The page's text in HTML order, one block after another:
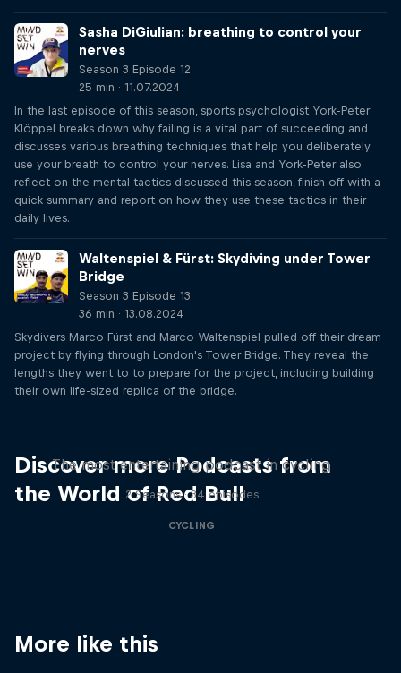
Sasha DiGiulian: breathing to control your
nerves
Season 3 Episode 12
25 min · 11.07.2024
In the last episode of this season, sports psychologist York-Peter
Klöppel breaks down why failing is a vital part of succeeding and
discusses various breathing techniques that help you deliberately
use your breath to control your nerves. Lisa and York-Peter also
reflect on the mental tactics discussed this season, finish off with a
quick summary and report on how they use these tactics in their
daily lives.
Waltenspiel & Fürst: Skydiving under Tower
Bridge
Season 3 Episode 13
36 min · 13.08.2024
Skydivers Marco Fürst and Marco Waltenspiel pulled off their dream
project by flying through London's Tower Bridge. They reveal the
lengths they went to to prepare for the project, including building
their own life-sized replica of the bridge.
Discover more Podcasts from
the World of Red Bull
The most entertaining podcast in cycling
2 Seasons · 34 episodes
CYCLING
More like this